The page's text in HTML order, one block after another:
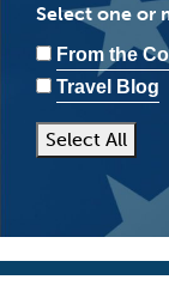
Select one or
From the
Travel Blog
Select All